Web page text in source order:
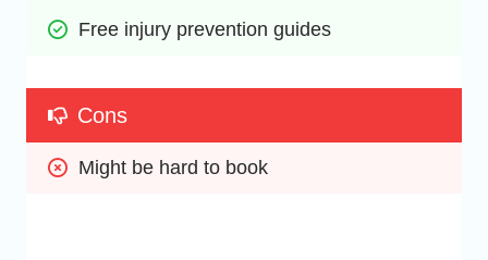
Free injury prevention guides
Cons
Might be hard to book